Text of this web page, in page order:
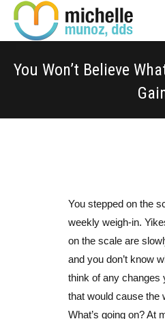
Site
map
You Won’t Believe
You stepped on the
weekly weigh-in.
on the scale are
and you don’t know
think of any changes
that would cause the
What’s going on? At